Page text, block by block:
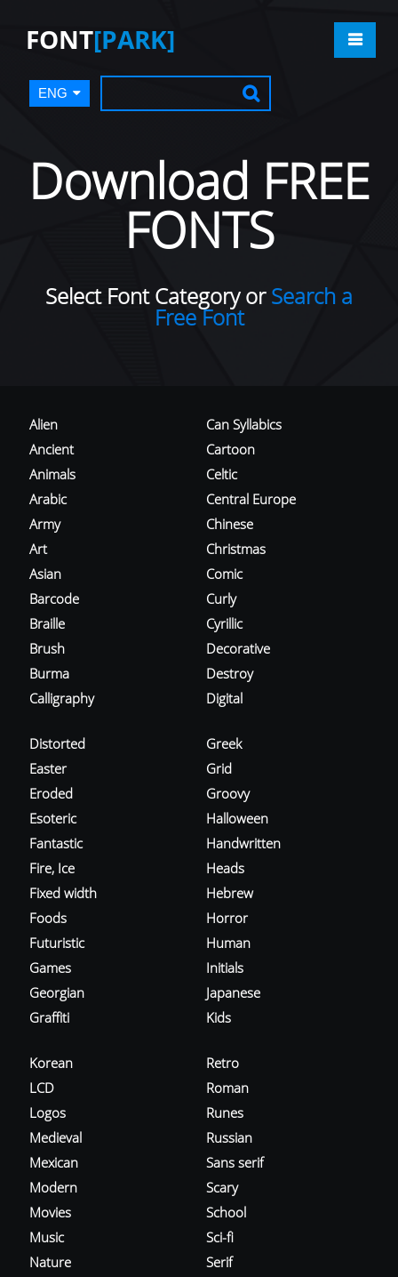
FONT[PARK]
ENG
Download FREE
FONTS
Select Font Category orSearch a
Free Font
Alien
Ancient
Animals
Arabic
Army
Art
Asian
Barcode
Braille
Brush
Burma
Calligraphy
Can Syllabics
Cartoon
Celtic
Central Europe
Chinese
Christmas
Comic
Curly
Cyrillic
Decorative
Destroy
Digital
Distorted
Easter
Eroded
Esoteric
Fantastic
Fire, Ice
Fixed width
Foods
Futuristic
Games
Georgian
Graffiti
Greek
Grid
Groovy
Halloween
Handwritten
Heads
Hebrew
Horror
Human
Initials
Japanese
Kids
Korean
LCD
Logos
Medieval
Mexican
Modern
Movies
Music
Nature
Retro
Roman
Runes
Russian
Sans serif
Scary
School
Sci-fi
Serif